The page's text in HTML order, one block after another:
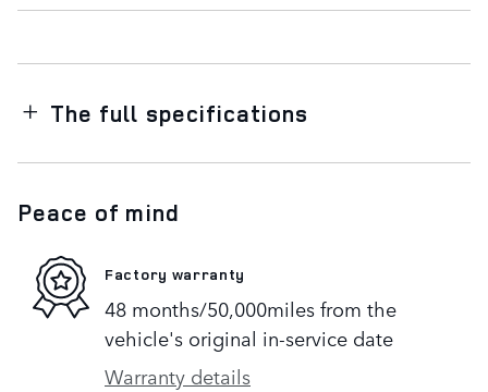
The full specifications
Peace of mind
Factory warranty
48 months/50,000miles from the
vehicle's original in-service date
Warranty details